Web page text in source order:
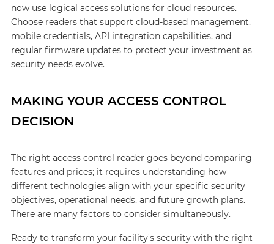
now use logical access solutions for cloud resources.
Choose readers that support cloud-based management,
mobile credentials, API integration capabilities, and
regular firmware updates to protect your investment as
security needs evolve.
MAKING YOUR ACCESS CONTROL
DECISION
The right access control reader goes beyond comparing
features and prices; it requires understanding how
different technologies align with your specific security
objectives, operational needs, and future growth plans.
There are many factors to consider simultaneously.
Ready to transform your facility's security with the right